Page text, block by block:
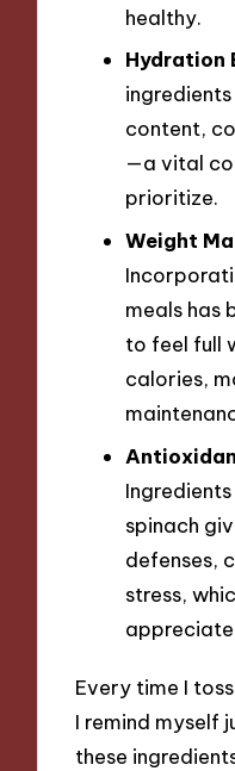
healthy.
Hydration
content,
—a vital
prioritize.
Weight
meals has
to feel full
calories,
spinach
defenses,
stress,
Every time I
I remind myself
these